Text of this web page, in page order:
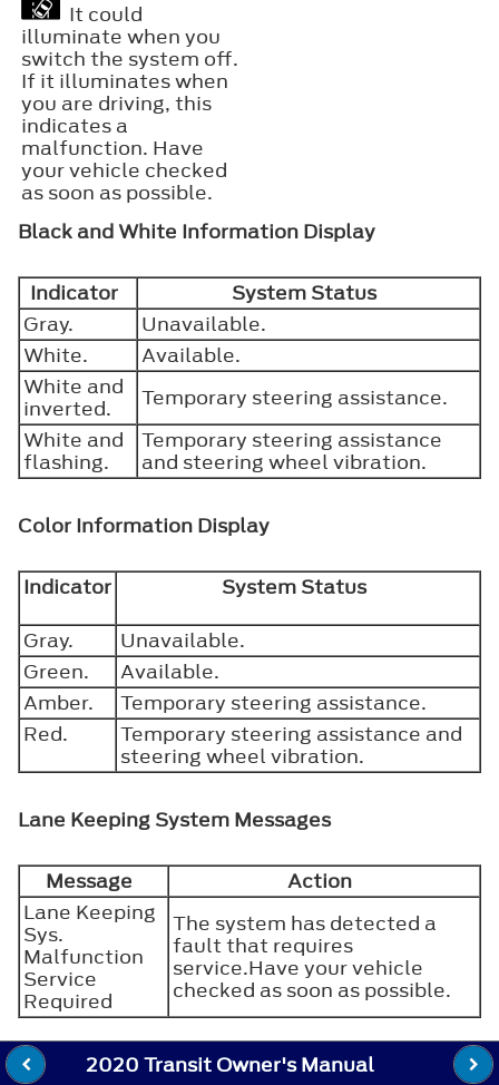
It could
illuminate when you
switch the system off.
If it illuminates when
you are driving, this
indicates a
malfunction. Have
your vehicle checked
as soon as possible.
Black and White Information Display
Indicator
System Status
Gray.
Unavailable.
White.
Available.
White and
inverted.
Temporary steering assistance.
White and
flashing.
Temporary steering assistance
and steering wheel vibration.
Color Information Display
Indicator
System Status
Gray.
Unavailable.
Green.
Available.
Amber.
Temporary steering assistance.
Red.
Temporary steering assistance and
steering wheel vibration.
Lane Keeping System Messages
Message
Action
Lane Keeping
Sys.
Malfunction
Service
Required
The system has detected a
fault that requires
service.Have your vehicle
checked as soon as possible.
2020 Transit Owner's Manual